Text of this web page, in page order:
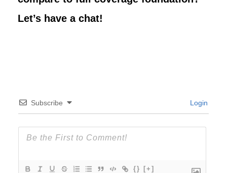
Let’s have a chat!
Subscribe Login
{} [+]